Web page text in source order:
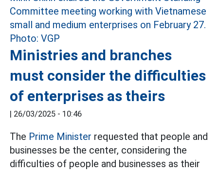
Ministries and branches
must consider the difficulties
of enterprises as theirs
| 26/03/2025 - 10:46
The Prime Minister requested that people and
businesses be the center, considering the
difficulties of people and businesses as their